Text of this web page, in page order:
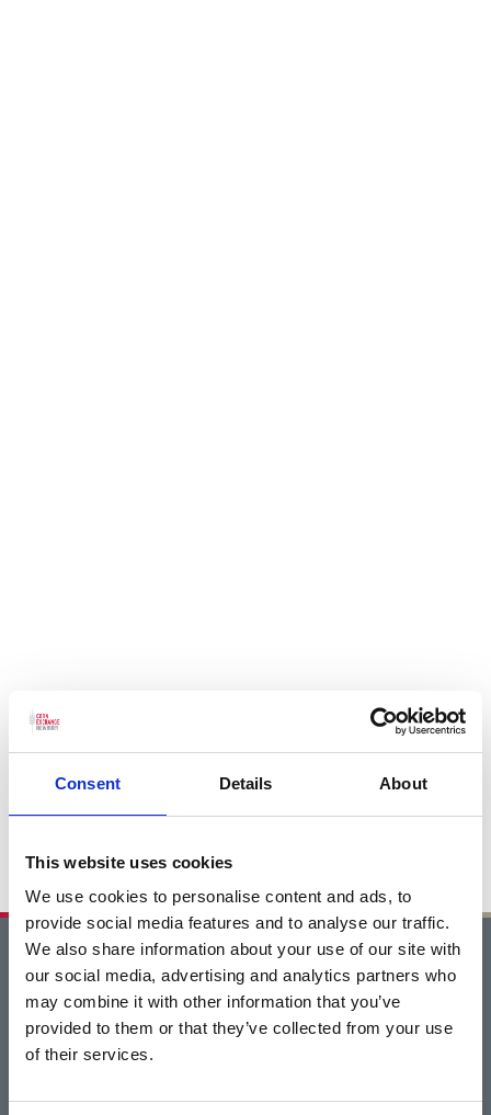
Consent Details About
This website uses cookies
We use cookies to personalise content and ads, to
provide social media features and to analyse our traffic.
We also share information about your use of our site with
our social media, advertising and analytics partners who
may combine it with other information that you’ve
provided to them or that they’ve collected from your use
of their services.
Home
Events